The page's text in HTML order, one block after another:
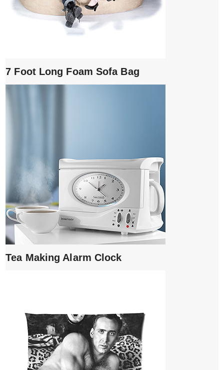
7 Foot Long Foam Sofa Bag
Tea Making Alarm Clock